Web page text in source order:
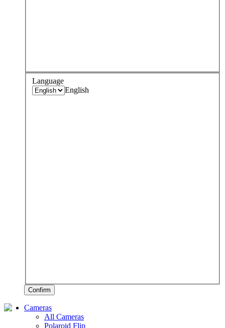
Language
English
Confirm
Cameras
All Cameras
Polaroid Flip